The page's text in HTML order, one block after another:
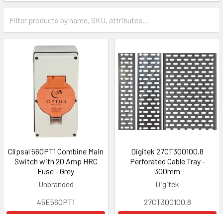
Clipsal 56OPT1 Combine Main
Switch with 20 Amp HRC
Fuse - Grey
Unbranded
45E560PT1
Digitek 27CT300100.8
Perforated Cable Tray -
300mm
Digitek
27CT300100.8